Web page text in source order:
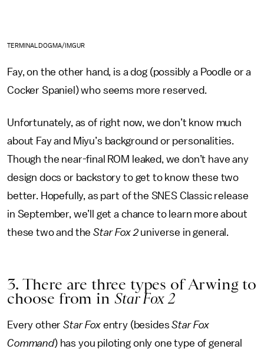
TERMINALDOGMA/IMGUR
Fay, on the other hand, is a dog (possibly a Poodle or a
Cocker Spaniel) who seems more reserved.
Unfortunately, as of right now, we don’t know much
about Fay and Miyu’s background or personalities.
Though the near-final ROM leaked, we don’t have any
design docs or backstory to get to know these two
better. Hopefully, as part of the SNES Classic release
in September, we’ll get a chance to learn more about
these two and theStar Fox 2universe in general.
3. There are three types of Arwing to
choose from in Star Fox 2
Every otherStar Foxentry (besidesStar Fox
Command) has you piloting only one type of general